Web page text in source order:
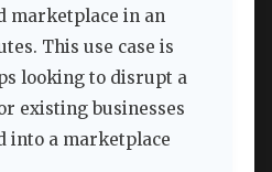
marketplace in an
This use case is
looking to disrupt a
existing businesses
into a marketplace